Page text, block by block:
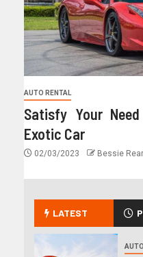
AUTO RENTAL
Satisfy Your
Exotic Car
02/03/2023 Bessie
LATEST